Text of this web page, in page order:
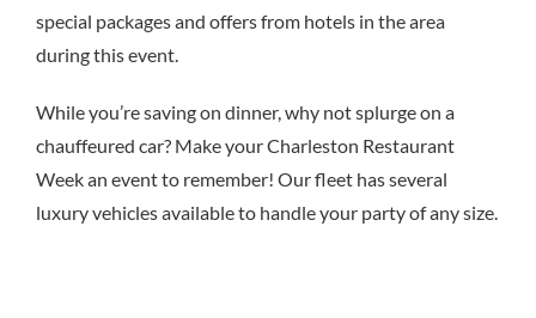
special packages and offers from hotels in the area
during this event.
While you’re saving on dinner, why not splurge on a
chauffeured car? Make your Charleston Restaurant
Week an event to remember! Our fleet has several
luxury vehicles available to handle your party of any size.